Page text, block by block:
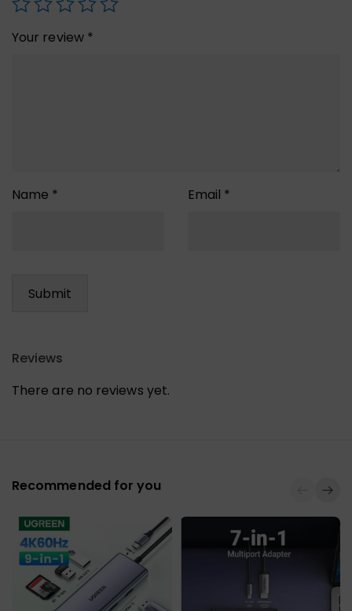
Your review *
Name * Email *
Reviews
There are no reviews yet.
Recommended for you